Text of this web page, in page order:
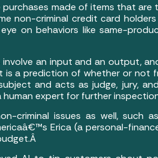
made of items that are
non-criminal credit card
on behaviors like same-
involve an input and an output,
a prediction of whether or not
and acts as judge, jury,
human expert for further
criminal issues as well, such
Erica (a personal-